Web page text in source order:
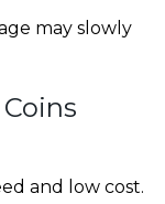
may slowly
and low cost.